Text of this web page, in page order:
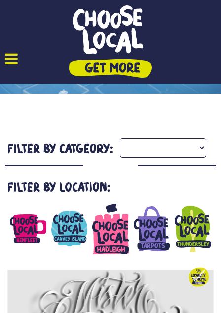
Filter by Catgeory:
Filter by Location: